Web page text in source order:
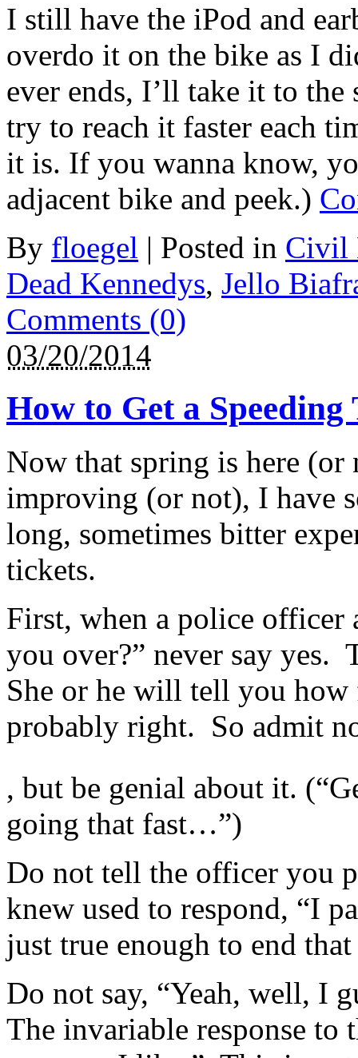
I still have the iPod and
overdo it on the bike as I
ever ends, I’ll take it to the
try to reach it faster each
it is. If you wanna know,
adjacent bike and peek.)
By floegel | Posted in Civil
Dead Kennedys, Jello
Comments (0)
03/20/2014
How to Get a
Now that spring is here (or
improving (or not), I have
long, sometimes bitter
tickets.
First, when a police
you over?” never say yes.
She or he will tell you how
probably right. So admit
Health
purchasing
for
all
many
joining
datasets
CD4
providers
was
based
in
with
every
manual
Source
, but be genial about it.
going that fast…”)
Do not tell the officer you
knew used to respond, “I
just true enough to end
Do not say, “Yeah, well, I
The invariable response to